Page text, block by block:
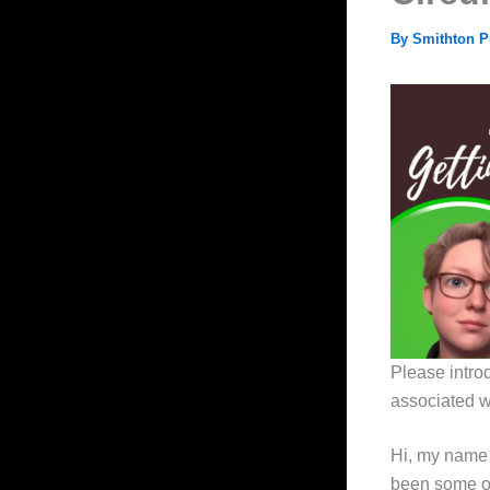
By Smithton
Please
associated
Hi, my
been some